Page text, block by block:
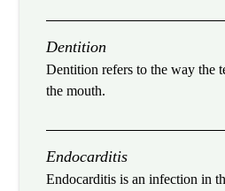
Dentition
Dentition refers to the way the
the mouth.
Endocarditis
Endocarditis is an infection in